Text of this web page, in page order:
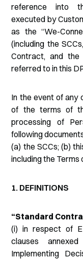
reference into
executed by
as the “We-
(including the
Contract, and the
referred to in this
In the event of any
of the terms of
processing of
following
(a) the SCCs; (b)
including the Terms
1. DEFINITIONS
“Standard
(i) in respect of
clauses
Implementing